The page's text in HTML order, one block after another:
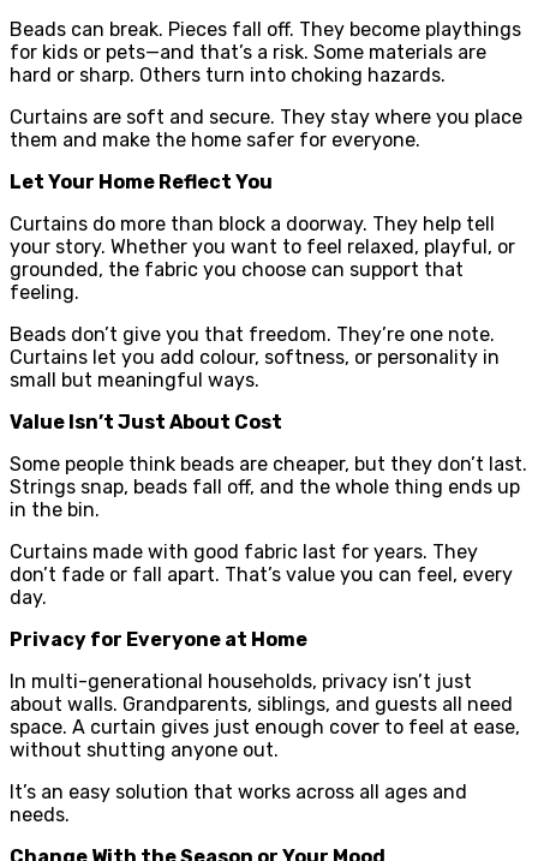
Beads can break. Pieces fall off. They become playthings
for kids or pets—and that’s a risk. Some materials are
hard or sharp. Others turn into choking hazards.
Curtains are soft and secure. They stay where you place
them and make the home safer for everyone.
Let Your Home Reflect You
Curtains do more than block a doorway. They help tell
your story. Whether you want to feel relaxed, playful, or
grounded, the fabric you choose can support that
feeling.
Beads don’t give you that freedom. They’re one note.
Curtains let you add colour, softness, or personality in
small but meaningful ways.
Value Isn’t Just About Cost
Some people think beads are cheaper, but they don’t last.
Strings snap, beads fall off, and the whole thing ends up
in the bin.
Curtains made with good fabric last for years. They
don’t fade or fall apart. That’s value you can feel, every
day.
Privacy for Everyone at Home
In multi-generational households, privacy isn’t just
about walls. Grandparents, siblings, and guests all need
space. A curtain gives just enough cover to feel at ease,
without shutting anyone out.
It’s an easy solution that works across all ages and
needs.